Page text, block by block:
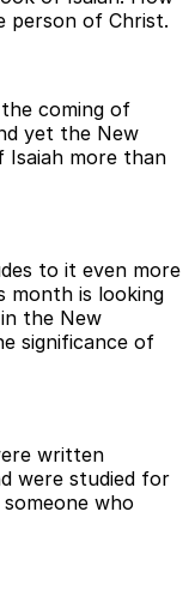
person of Christ.
coming of
yet the New
more than
to it even more
month is looking
the New
significance of
written
were studied for
who